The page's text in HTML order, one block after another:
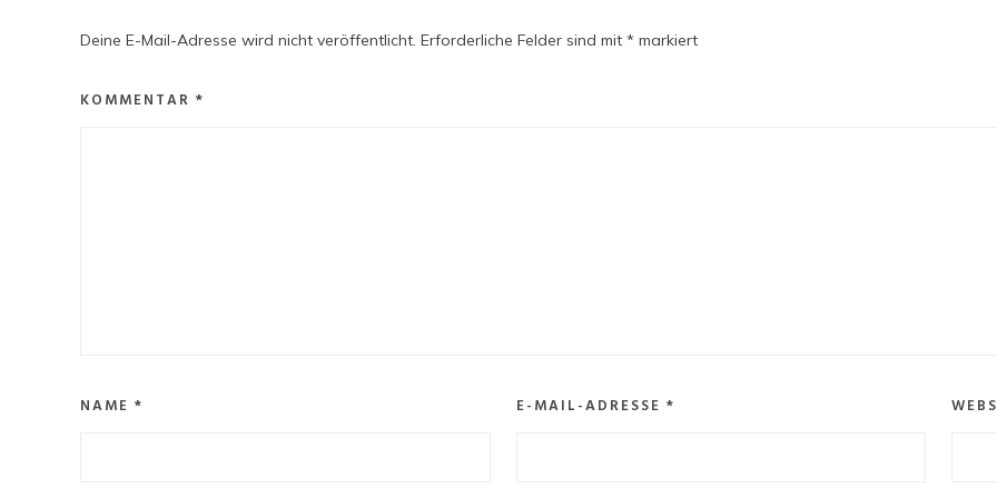
Deine E-Mail-Adresse wird nicht veröffentlicht. Erforderliche Felder sind mit * markiert
KOMMENTAR *
NAME * E-MAIL-ADRESSE *